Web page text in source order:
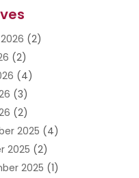
License Reinstatement
Law
Attorney
Lawyers
(5)
(39)
(1)
(2)
(2)
(4)
(3)
(2)
2025 (4)
2025 (2)
2025 (1)